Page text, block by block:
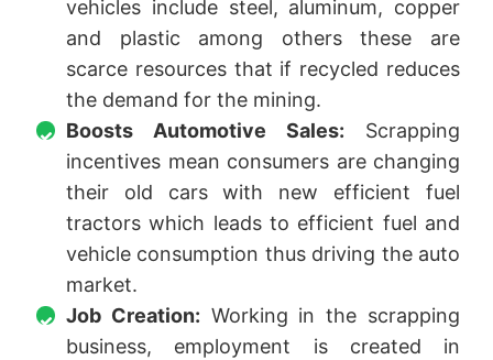
vehicles include steel, aluminum, copper
and plastic among others these are
scarce resources that if recycled reduces
the demand for the mining.
Boosts Automotive Sales: Scrapping
incentives mean consumers are changing
their old cars with new efficient fuel
tractors which leads to efficient fuel and
vehicle consumption thus driving the auto
market.
Job Creation: Working in the scrapping
business, employment is created in